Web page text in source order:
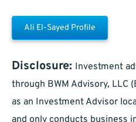
Ali El-Sayed Profile
Disclosure: Investment
through BWM Advisory, LLC
as an Investment Advisor
and only conducts business